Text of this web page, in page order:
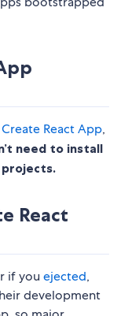
Create React App,
need to install
React
if youejected,
development